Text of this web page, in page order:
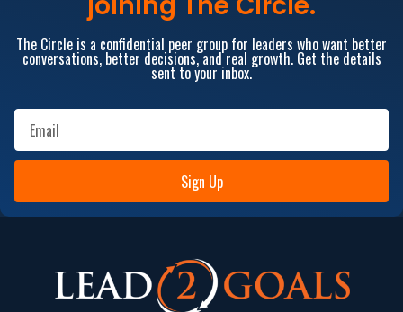
The Circle is a confidential peer group for leaders who want better
conversations, better decisions, and real growth. Get the details
sent to your inbox.
Sign Up